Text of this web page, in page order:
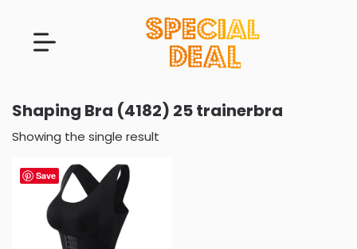
Shaping Bra (4182) 25 trainerbra
Showing the single result
Save